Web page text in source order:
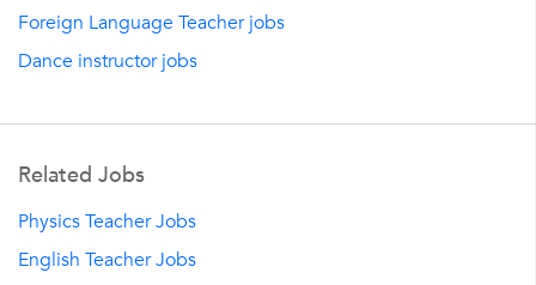
Foreign Language Teacher jobs
Dance instructor jobs
Related Jobs
Physics Teacher Jobs
English Teacher Jobs